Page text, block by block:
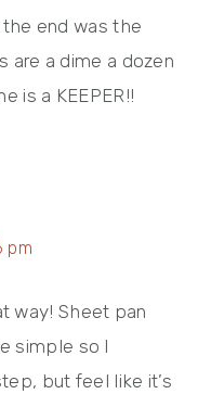
end was the
are a dime a dozen
is a KEEPER!!
pm
way! Sheet pan
simple so I
but feel like it’s